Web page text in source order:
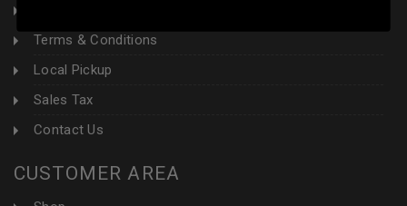
Terms & Conditions
Local Pickup
Sales Tax
Contact Us
CUSTOMER AREA